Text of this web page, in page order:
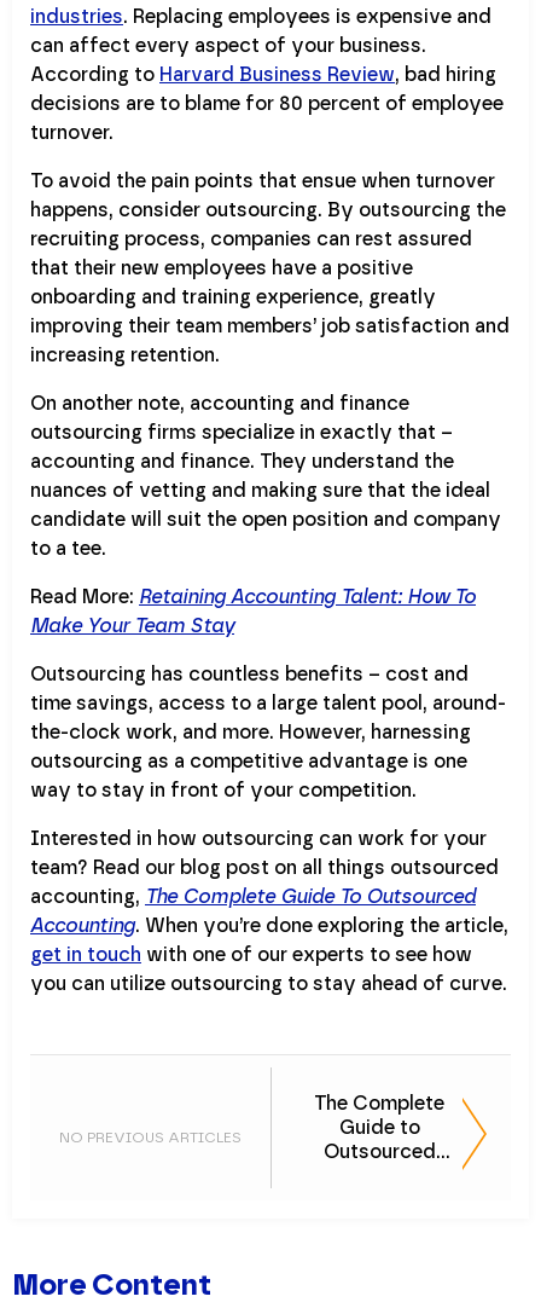
industries. Replacing employees is expensive and
can affect every aspect of your business.
According to Harvard Business Review, bad hiring
decisions are to blame for 80 percent of employee
turnover.
To avoid the pain points that ensue when turnover
happens, consider outsourcing. By outsourcing the
recruiting process, companies can rest assured
that their new employees have a positive
onboarding and training experience, greatly
improving their team members’ job satisfaction and
increasing retention.
On another note, accounting and finance
outsourcing firms specialize in exactly that –
accounting and finance. They understand the
nuances of vetting and making sure that the ideal
candidate will suit the open position and company
to a tee.
Read More: Retaining Accounting Talent: How To
Make Your Team Stay
Outsourcing has countless benefits – cost and
time savings, access to a large talent pool, around-
the-clock work, and more. However, harnessing
outsourcing as a competitive advantage is one
way to stay in front of your competition.
Interested in how outsourcing can work for your
team? Read our blog post on all things outsourced
accounting, The Complete Guide To Outsourced
Accounting. When you’re done exploring the article,
get in touch with one of our experts to see how
you can utilize outsourcing to stay ahead of curve.
NO PREVIOUS ARTICLES
The Complete
Guide to
Outsourced
More Content